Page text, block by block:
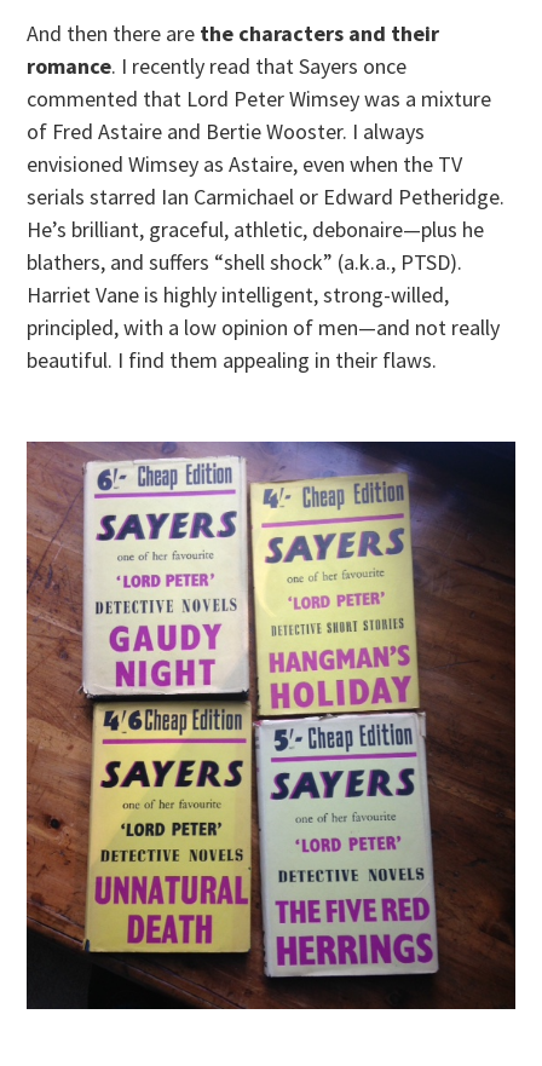
And then there are the characters and their
romance. I recently read that Sayers once
commented that Lord Peter Wimsey was a mixture
of Fred Astaire and Bertie Wooster. I always
envisioned Wimsey as Astaire, even when the TV
serials starred Ian Carmichael or Edward Petheridge.
He’s brilliant, graceful, athletic, debonaire—plus he
blathers, and suffers “shell shock” (a.k.a., PTSD).
Harriet Vane is highly intelligent, strong-willed,
principled, with a low opinion of men—and not really
beautiful. I find them appealing in their flaws.